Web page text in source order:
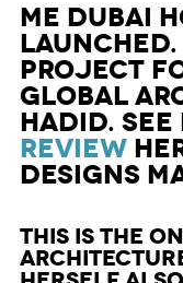
ME Dubai
launched.
project
global
Hadid.
review
Designs
This is the